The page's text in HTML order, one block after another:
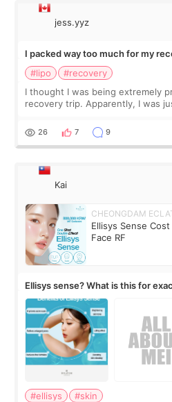
jess.yyz
I packed way too much for my
#lipo
#recovery
I thought I was being extremely
recovery trip. Apparently, I was
supplements I never touched, and
26 7 9
Kai
CHEONGDAM
Ellisys Sense
Face RF
Ellisys sense? What is this for
#ellisys
#skin